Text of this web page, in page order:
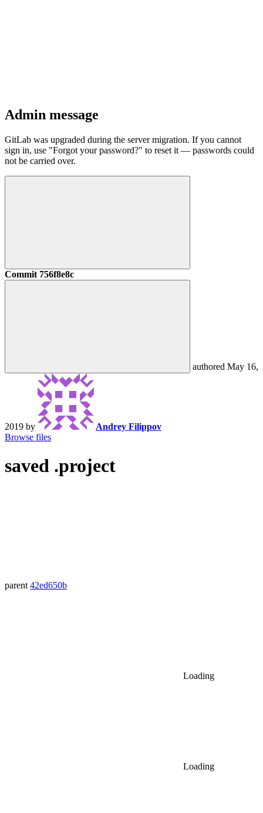
Admin message
GitLab was upgraded during the server migration. If you cannot
sign in, use "Forgot your password?" to reset it — passwords could
not be carried over.
Commit 756f8e8c
authored May 16,
2019 by
Andrey Filippov
Browse files
saved .project
parent 42ed650b
Loading
Loading